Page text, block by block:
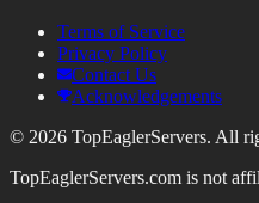
Terms of Service
Privacy Policy
Contact Us
Acknowledgements
© 2026 TopEaglerServers. All
TopEaglerServers.com is not